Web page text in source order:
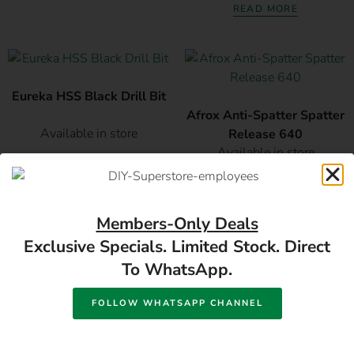
READ MORE
Eureka HSS Black Drill Bit
Available in store
Afrox Anti-Spatter Spatter
Release 640
Available in store
READ MORE
Members-Only Deals
Exclusive Specials. Limited Stock. Direct
To WhatsApp.
FOLLOW WHATSAPP CHANNEL